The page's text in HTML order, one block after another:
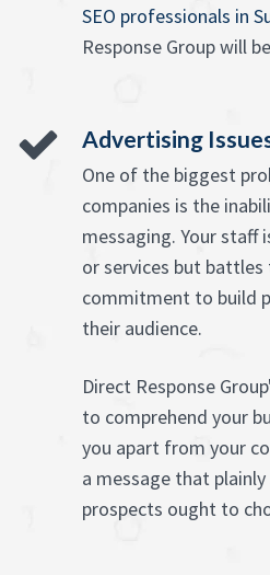
SEO professionals in
Response Group will
Advertising
One of the biggest
companies is the
messaging. Your
or services but
commitment to build
their audience.
Direct Response
to comprehend your
you apart from your
a message that
prospects ought to